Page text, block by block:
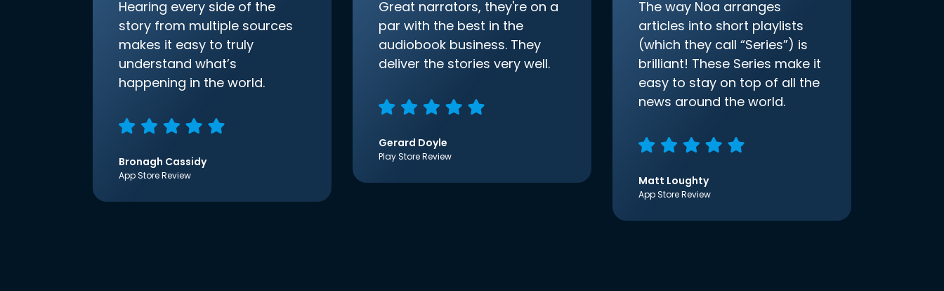
Hearing every side of the
story from multiple sources
makes it easy to truly
understand what’s
happening in the world.
Bronagh Cassidy
App Store Review
Great narrators, they're on a
par with the best in the
audiobook business. They
deliver the stories very well.
Gerard Doyle
Play Store Review
The way Noa arranges
articles into short playlists
(which they call “Series”) is
brilliant! These Series make it
easy to stay on top of all the
news around the world.
Matt Loughty
App Store Review